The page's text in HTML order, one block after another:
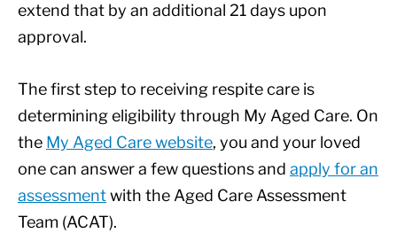
extend that by an additional 21 days upon
approval.
The first step to receiving respite care is
determining eligibility through My Aged Care. On
the My Aged Care website, you and your loved
one can answer a few questions and apply for an
assessmentwith the Aged Care Assessment
Team (ACAT).